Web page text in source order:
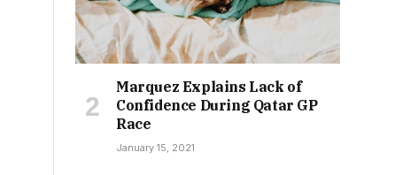
Marquez Explains Lack of
Confidence During Qatar GP
Race
January 15, 2021